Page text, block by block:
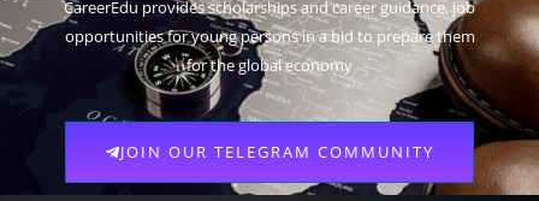
CareerEdu provides scholarships and career guidance, job
opportunities for young persons in a bid to prepare them
for the global economy
JOIN OUR TELEGRAM COMMUNITY